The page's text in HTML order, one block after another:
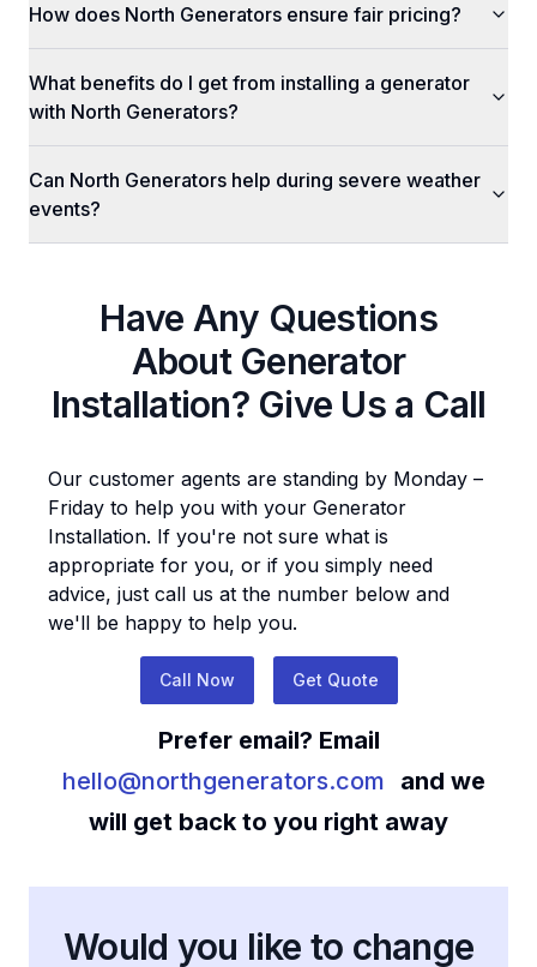
How does North Generators ensure fair pricing?
What benefits do I get from installing a generator
with North Generators?
Can North Generators help during severe weather
events?
Have Any Questions
About Generator
Installation? Give Us a Call
Our customer agents are standing by Monday –
Friday to help you with your Generator
Installation. If you're not sure what is
appropriate for you, or if you simply need
advice, just call us at the number below and
we'll be happy to help you.
Call Now Get Quote
Prefer email? Email
hello@northgenerators.com
and we
will get back to you right away
Would you like to change